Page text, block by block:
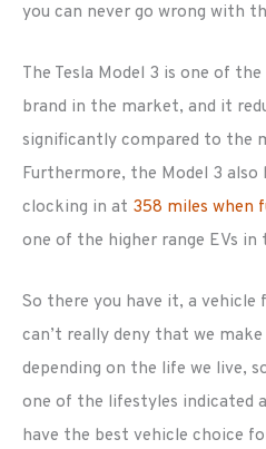
you can never go wrong with
The Tesla Model 3 is one of
brand in the market, and it
significantly compared to the
Furthermore, the Model 3 also
clocking in at 358 miles when
one of the higher range EVs
So there you have it, a vehicle
can’t really deny that we
depending on the life we live,
one of the lifestyles indicated
have the best vehicle choice